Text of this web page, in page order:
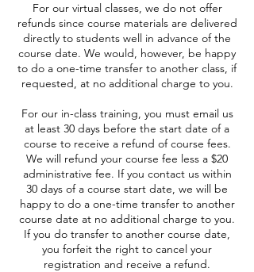
For our virtual classes, we do not offer
refunds since course materials are delivered
directly to students well in advance of the
course date. We would, however, be happy
to do a one-time transfer to another class, if
requested, at no additional charge to you.
For our in-class training, you must email us
at least 30 days before the start date of a
course to receive a refund of course fees.
We will refund your course fee less a $20
administrative fee. If you contact us within
30 days of a course start date, we will be
happy to do a one-time transfer to another
course date at no additional charge to you.
If you do transfer to another course date,
you forfeit the right to cancel your
registration and receive a refund.